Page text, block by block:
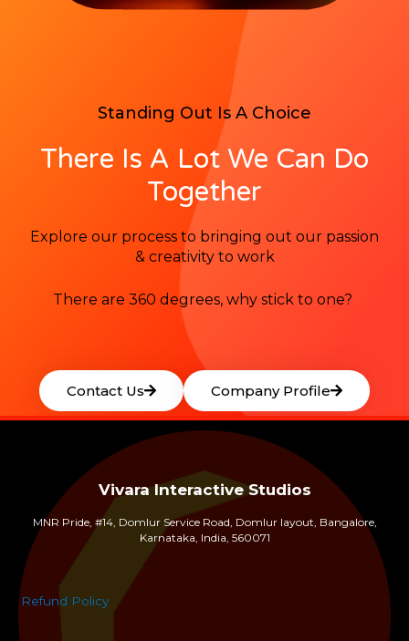
Standing Out Is A Choice
There Is A Lot We Can Do
Together
Explore our process to bringing out our passion
& creativity to work
There are 360 degrees, why stick to one?
Contact Us Company Profile
Vivara Interactive Studios
MNR Pride, #14, Domlur Service Road, Domlur layout, Bangalore,
Karnataka, India, 560071
Refund Policy